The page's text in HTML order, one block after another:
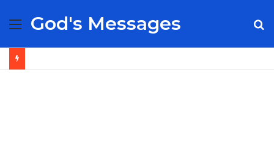
Menu
God's Messages